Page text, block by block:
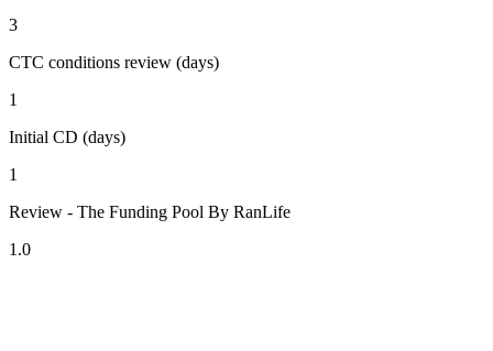
3
CTC conditions review (days)
1
Initial CD (days)
1
Review - The Funding Pool By RanLife
1.0